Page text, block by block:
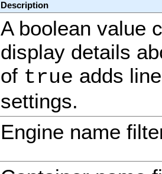
Description
A boolean value
display details
of true adds
settings.
Engine name